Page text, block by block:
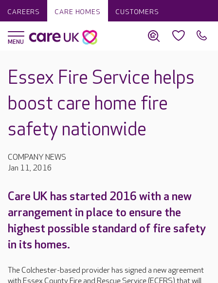
CAREERS CARE HOMES CUSTOMERS
Essex Fire Service helps
boost care home fire
safety nationwide
COMPANY NEWS
Jan 11, 2016
Care UK has started 2016 with a new
arrangement in place to ensure the
highest possible standard of fire safety
in its homes.
The Colchester-based provider has signed a new agreement